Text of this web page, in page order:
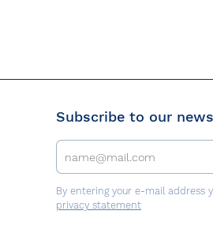
Subscribe to our
By entering your e-mail address
privacy statement